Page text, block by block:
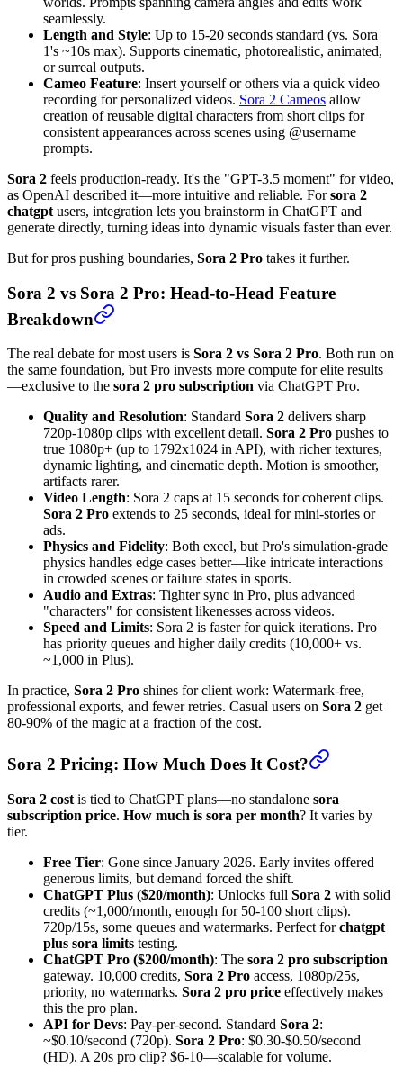
seamlessly.
Length and Style: Up to 15-20 seconds standard (vs. Sora
1's ~10s max). Supports cinematic, photorealistic, animated,
or surreal outputs.
Cameo Feature: Insert yourself or others via a quick video
recording for personalized videos. Sora 2 Cameos allow
creation of reusable digital characters from short clips for
consistent appearances across scenes using @username
prompts.
Sora 2 feels production-ready. It's the "GPT-3.5 moment" for video,
as OpenAI described it—more intuitive and reliable. Forsora 2
chatgpt users, integration lets you brainstorm in ChatGPT and
generate directly, turning ideas into dynamic visuals faster than ever.
But for pros pushing boundaries, Sora 2 Pro takes it further.
Sora 2 vs Sora 2 Pro: Head-to-Head Feature
Breakdown
The real debate for most users is Sora 2 vs Sora 2 Pro. Both run on
the same foundation, but Pro invests more compute for elite results
—exclusive to the sora 2 pro subscription via ChatGPT Pro.
Quality and Resolution: Standard Sora 2 delivers sharp
720p-1080p clips with excellent detail. Sora 2 Pro pushes to
true 1080p+ (up to 1792x1024 in API), with richer textures,
dynamic lighting, and cinematic depth. Motion is smoother,
artifacts rarer.
Video Length: Sora 2 caps at 15 seconds for coherent clips.
Sora 2 Pro extends to 25 seconds, ideal for mini-stories or
ads.
Physics and Fidelity: Both excel, but Pro's simulation-grade
physics handles edge cases better—like intricate interactions
in crowded scenes or failure states in sports.
Audio and Extras: Tighter sync in Pro, plus advanced
"characters" for consistent likenesses across videos.
Speed and Limits: Sora 2 is faster for quick iterations. Pro
has priority queues and higher daily credits (10,000+ vs.
~1,000 in Plus).
In practice, Sora 2 Pro shines for client work: Watermark-free,
professional exports, and fewer retries. Casual users on Sora 2 get
80-90% of the magic at a fraction of the cost.
Sora 2 Pricing: How Much Does It Cost?
Sora 2 cost is tied to ChatGPT plans—no standalone sora
subscription price. How much is sora per month? It varies by
tier.
Free Tier: Gone since January 2026. Early invites offered
generous limits, but demand forced the shift.
ChatGPT Plus ($20/month): Unlocks full Sora 2 with solid
credits (~1,000/month, enough for 50-100 short clips).
720p/15s, some queues and watermarks. Perfect forchatgpt
plus sora limits testing.
ChatGPT Pro ($200/month): The sora 2 pro subscription
gateway. 10,000 credits, Sora 2 Pro access, 1080p/25s,
priority, no watermarks. Sora 2 pro price effectively makes
this the pro plan.
API for Devs: Pay-per-second. Standard Sora 2:
~$0.10/second (720p). Sora 2 Pro: $0.30-$0.50/second
(HD). A 20s pro clip? $6-10—scalable for volume.